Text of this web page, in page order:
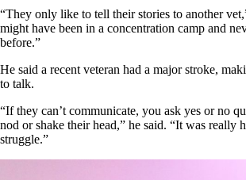
“They only like to tell their stories to another
might have been in a concentration camp and
before.”
He said a recent veteran had a major stroke,
to talk.
“If they can’t communicate, you ask yes or no
nod or shake their head,” he said. “It was really
struggle.”